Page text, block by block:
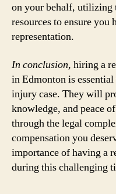
on your behalf, utilizing
resources to ensure you
representation.
In conclusion, hiring a
in Edmonton is
injury case. They will
knowledge, and peace
through the legal
compensation you
importance of having a
during this challenging